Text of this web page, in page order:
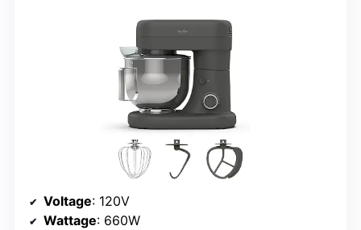
Voltage: 120V
Wattage: 660W